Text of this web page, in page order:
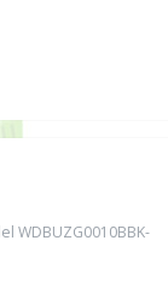
WDBUZG0010BBK-